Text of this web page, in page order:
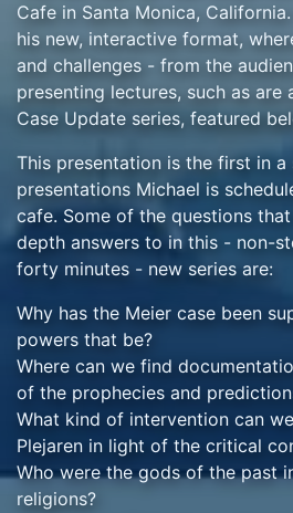
Cafe in Santa Monica,
his new, interactive format,
and challenges - from the
presenting lectures, such as are
Case Update series, featured
This presentation is the first in a
presentations Michael is
cafe. Some of the questions
depth answers to in this - non-
forty minutes - new series are:
Why has the Meier case been
powers that be?
Where can we find
of the prophecies and
What kind of intervention can
Plejaren in light of the critical
Who were the gods of the past
religions?